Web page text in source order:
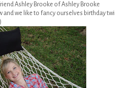
Ashley Brooke of Ashley Brooke
and we like to fancy ourselves birthday